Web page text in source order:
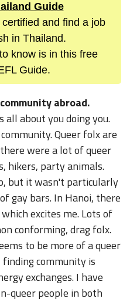
Guide
and find a job
in Thailand.
know is in this free
Guide.
abroad.
all about you doing you.
Queer folx are
were a lot of queer
hikers, party animals.
but it wasn't particularly
gay bars. In Hanoi, there
excites me. Lots of
conforming, drag folx.
to be more of a queer
community is
exchanges. I have
queer people in both